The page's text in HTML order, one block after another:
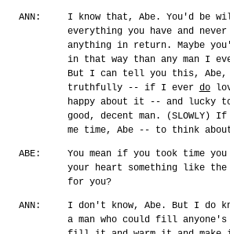
ANN:
I know that, Abe. You'd be
everything you have and never
anything in return. Maybe
in that way than any man I
But I can tell you this, Abe,
truthfully -- if I ever do
happy about it -- and lucky
good, decent man. (SLOWLY)
me time, Abe -- to think
ABE:
You mean if you took time
your heart something like
for you?
ANN:
I don't know, Abe. But I do
a man who could fill